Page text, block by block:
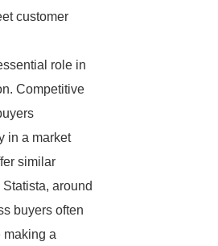
customer
role in
Competitive
in a market
similar
around
buyers often
making a